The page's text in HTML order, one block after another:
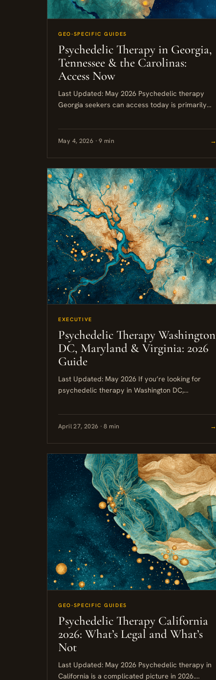
GEO-SPECIFIC GUIDES
Psychedelic Therapy in Georgia,
Tennessee & the Carolinas:
Access Now
Last Updated: May 2026 Psychedelic therapy
Georgia seekers can access today is primarily
available in Atlanta, Nashville, and Asheville.
Psilocybin remains a...
May 4, 2026 · 9 min →
EXECUTIVE
Psychedelic Therapy Washington
DC, Maryland & Virginia: 2026
Guide
Last Updated: May 2026 If you’re looking for
psychedelic therapy in Washington DC,
right now is ketamine, which is...
April 27, 2026 · 8 min →
GEO-SPECIFIC GUIDES
Psychedelic Therapy California
2026: What’s Legal and What’s
Not
Last Updated: May 2026 Psychedelic therapy in
California is a complicated picture in 2026.